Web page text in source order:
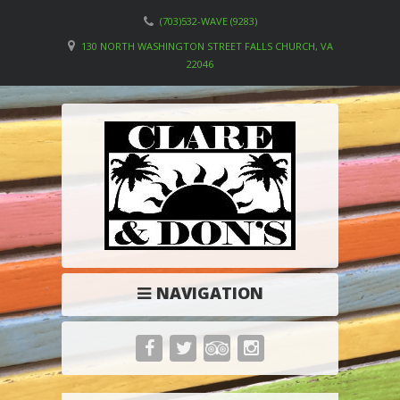
(703)532-WAVE (9283)
130 NORTH WASHINGTON STREET FALLS CHURCH, VA
22046
NAVIGATION